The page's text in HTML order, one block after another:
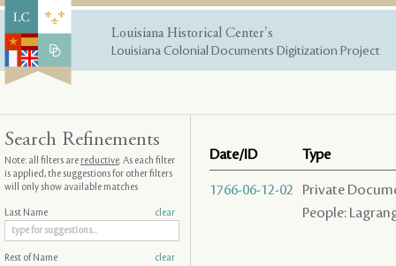
Louisiana Historical Center's
Louisiana Colonial Documents Digitization Project
Date/ID Type
1766-06-12-02
Private
People:
Search Refinements
Note: all filters arereductive. As each filter
is applied, the suggestions for other filters
will only show available matches
Last Name clear
Rest of Name clear